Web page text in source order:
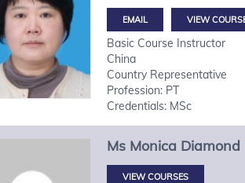
VIEW
Basic Course Instructor
China
Country Representative
Profession: PT
Credentials: MSc
Ms Monica Diamond
VIEW COURSES